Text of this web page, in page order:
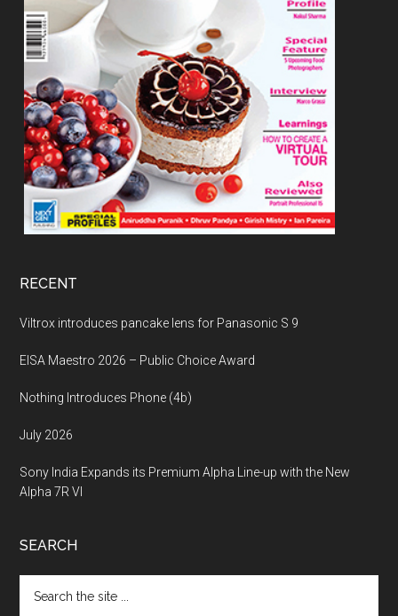
RECENT
Viltrox introduces pancake lens for Panasonic S 9
EISA Maestro 2026 – Public Choice Award
Nothing Introduces Phone (4b)
July 2026
Sony India Expands its Premium Alpha Line-up with the New
Alpha 7R VI
SEARCH
the